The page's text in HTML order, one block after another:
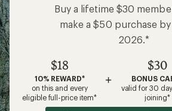
Buy a lifetime $30
make a $50 purchase by
2026.*
$18
10% REWARD*
on this and every
eligible full-price item*
+
$30
BONUS
valid for 30
joining*